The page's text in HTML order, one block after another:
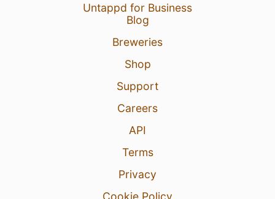
Untappd for Business
Blog
Breweries
Shop
Support
Careers
API
Terms
Privacy
Cookie Policy